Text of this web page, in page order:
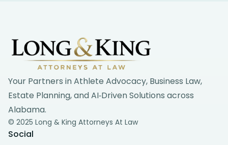
Footer
Your Partners in Athlete Advocacy, Business Law,
Estate Planning, and AI‑Driven Solutions across
Alabama.
© 2025 Long & King Attorneys At Law
Social